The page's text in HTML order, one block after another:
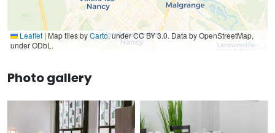
Leaflet | Map tiles byCarto, under CC BY 3.0. Data by OpenStreetMap,
under ODbL.
Photo gallery